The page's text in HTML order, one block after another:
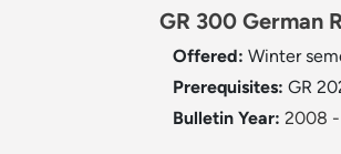
GR 300 German
Offered: Winter
Prerequisites: GR
Bulletin Year: 2008 -